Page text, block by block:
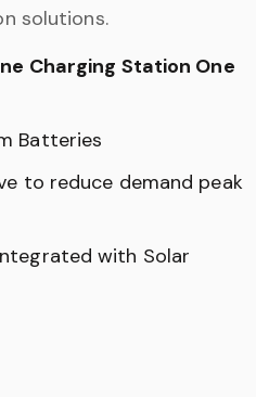
solutions.
Charging Station One
Batteries
to reduce demand peak
with Solar